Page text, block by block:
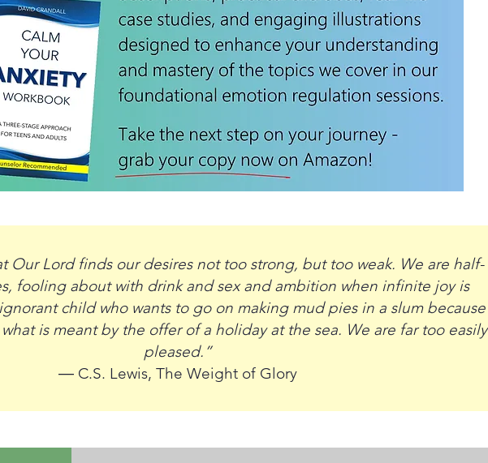
Our Lord finds our desires not too strong, but too weak. We are half-
fooling about with drink and sex and ambition when infinite joy is
child who wants to go on making mud pies in a slum because
is meant by the offer of a holiday at the sea. We are far too easily
pleased.”
― C.S. Lewis, The Weight of Glory